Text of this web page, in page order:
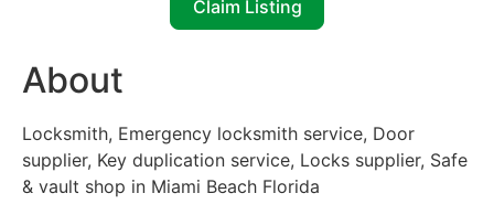
Claim Listing
About
Locksmith, Emergency locksmith service, Door
supplier, Key duplication service, Locks supplier, Safe
& vault shop in Miami Beach Florida